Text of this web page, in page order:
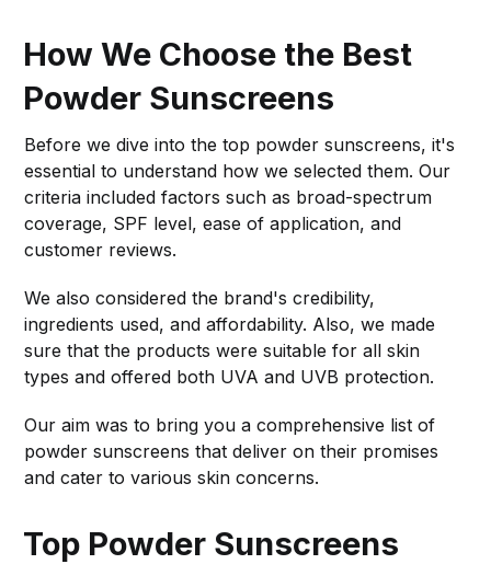
How We Choose the Best
Powder Sunscreens
Before we dive into the top powder sunscreens, it's
essential to understand how we selected them. Our
criteria included factors such as broad-spectrum
coverage, SPF level, ease of application, and
customer reviews.
We also considered the brand's credibility,
ingredients used, and affordability. Also, we made
sure that the products were suitable for all skin
types and offered both UVA and UVB protection.
Our aim was to bring you a comprehensive list of
powder sunscreens that deliver on their promises
and cater to various skin concerns.
Top Powder Sunscreens